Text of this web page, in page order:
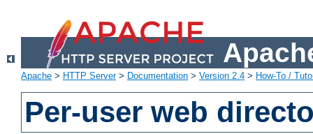
Apache > HTTP Server> Documentation > Version 2.4 > How-To /
Per-user web